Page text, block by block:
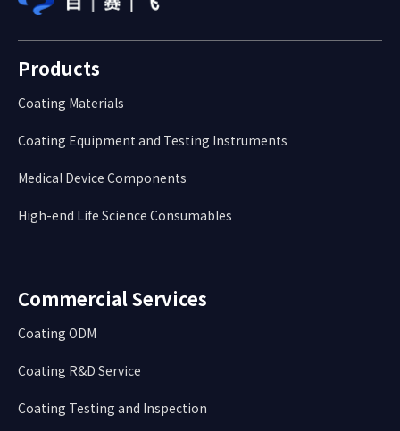
Products
Coating Materials
Coating Equipment and Testing Instruments
Medical Device Components
High-end Life Science Consumables
Commercial Services
Coating ODM
Coating R&D Service
Coating Testing and Inspection